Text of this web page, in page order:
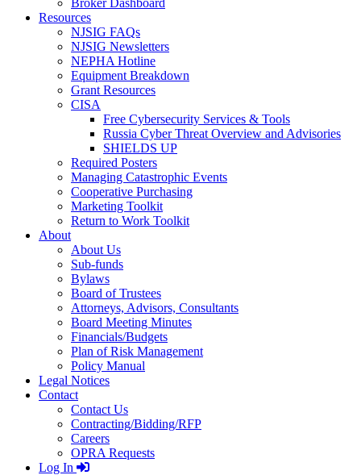
Resources
NJSIG FAQs
NJSIG Newsletters
NEPHA Hotline
Equipment Breakdown
Grant Resources
CISA
Free Cybersecurity Services & Tools
Russia Cyber Threat Overview and Advisories
SHIELDS UP
Required Posters
Managing Catastrophic Events
Cooperative Purchasing
Marketing Toolkit
Return to Work Toolkit
About
About Us
Sub-funds
Bylaws
Board of Trustees
Attorneys, Advisors, Consultants
Board Meeting Minutes
Financials/Budgets
Plan of Risk Management
Policy Manual
Legal Notices
Contact
Contact Us
Contracting/Bidding/RFP
Careers
OPRA Requests
Log In